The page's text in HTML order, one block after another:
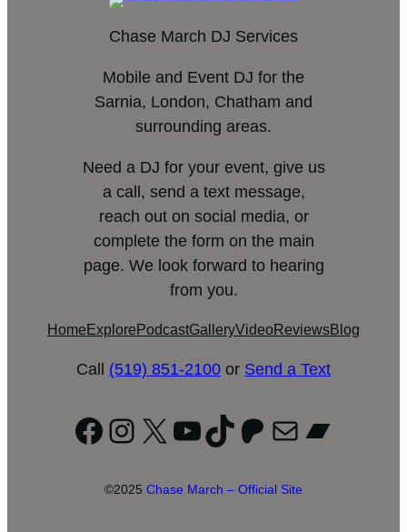
Chase March DJ Services
Mobile and Event DJ for the
Sarnia, London, Chatham and
surrounding areas.
Need a DJ for your event, give us
a call, send a text message,
reach out on social media, or
complete the form on the main
page. We look forward to hearing
from you.
Home Explore PodcastGalleryVideoReviewsBlog
Call (519) 851-2100 or Send a Text
Facebook
Instagram
X YouTube
TikTok
Patreon
Mail
©2025 Chase March – Official Site